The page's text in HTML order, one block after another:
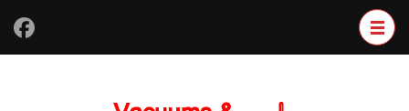
Skip
to
content